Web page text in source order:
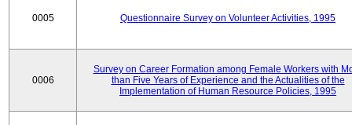
0005 Questionnaire Survey on Volunteer Activities, 1995
0006
Survey on Career Formation among Female Workers with
than Five Years of Experience and the Actualities of the
Implementation of Human Resource Policies, 1995